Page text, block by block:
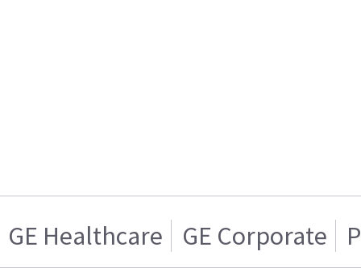
GE Healthcare GE Corporate